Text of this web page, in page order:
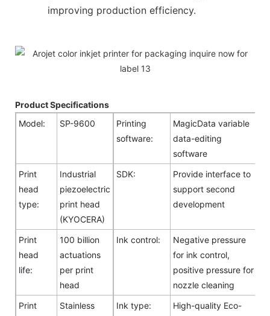
improving production efficiency.
Product Specifications
Model:
SP-9600
Printing
software:
MagicData variable
data-editing
software
Print
head
type:
Industrial
piezoelectric
print head
(KYOCERA)
SDK:
Provide interface to
support second
development
Print
head
life:
100 billion
actuations
per print
head
Ink control:
Negative pressure
for ink control,
positive pressure for
nozzle cleaning
Print
Stainless
Ink type:
High-quality Eco-